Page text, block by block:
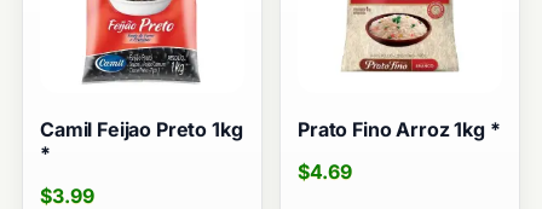
Camil Feijao Preto 1kg
*
$3.99
Prato Fino Arroz 1kg *
$4.69